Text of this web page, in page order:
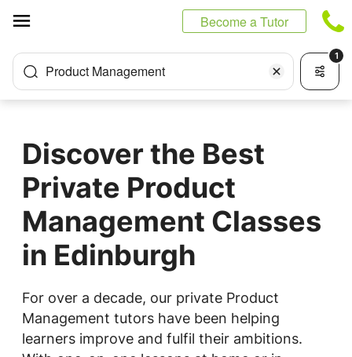
Become a Tutor
Product Management
1
Discover the Best
Private Product
Management Classes
in Edinburgh
For over a decade, our private Product
Management tutors have been helping
learners improve and fulfil their ambitions.